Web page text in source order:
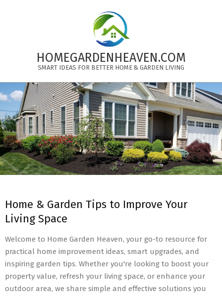
HOMEGARDENHEAVEN.COM
SMART IDEAS FOR BETTER HOME & GARDEN LIVING
Primary
Navigation
Menu
Home & Garden Tips to Improve Your
Living Space
Welcome to Home Garden Heaven, your go-to resource for
practical home improvement ideas, smart upgrades, and
inspiring garden tips. Whether you're looking to boost your
property value, refresh your living space, or enhance your
outdoor area, we share simple and effective solutions you